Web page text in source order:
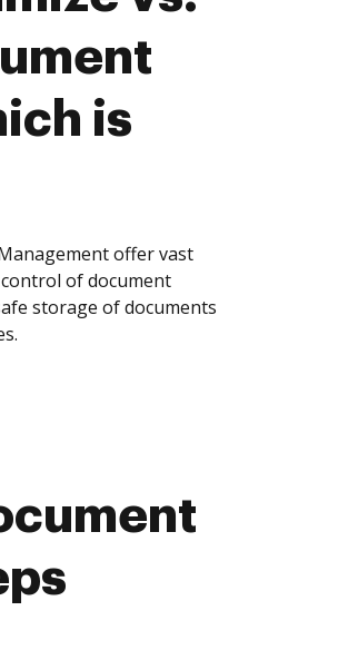
is
offer vast
of document
storage of documents